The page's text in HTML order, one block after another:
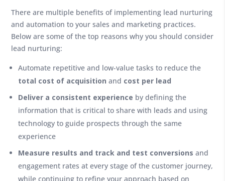
There are multiple benefits of implementing lead nurturing
and automation to your sales and marketing practices.
Below are some of the top reasons why you should consider
lead nurturing:
Automate repetitive and low-value tasks to reduce the
total cost of acquisition and cost per lead
Deliver a consistent experience by defining the
information that is critical to share with leads and using
technology to guide prospects through the same
experience
Measure results and track and test conversions and
engagement rates at every stage of the customer journey,
while continuing to refine your approach based on